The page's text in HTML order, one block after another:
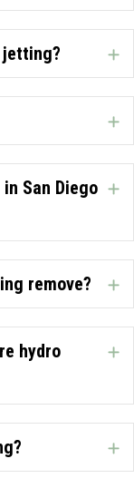
jetting?
San Diego
remove?
hydro